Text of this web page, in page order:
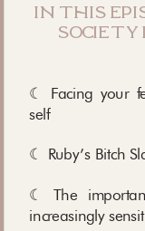
in this
society
☾ Facing your
self
☾ Ruby’s Bitch
☾ The
increasingly